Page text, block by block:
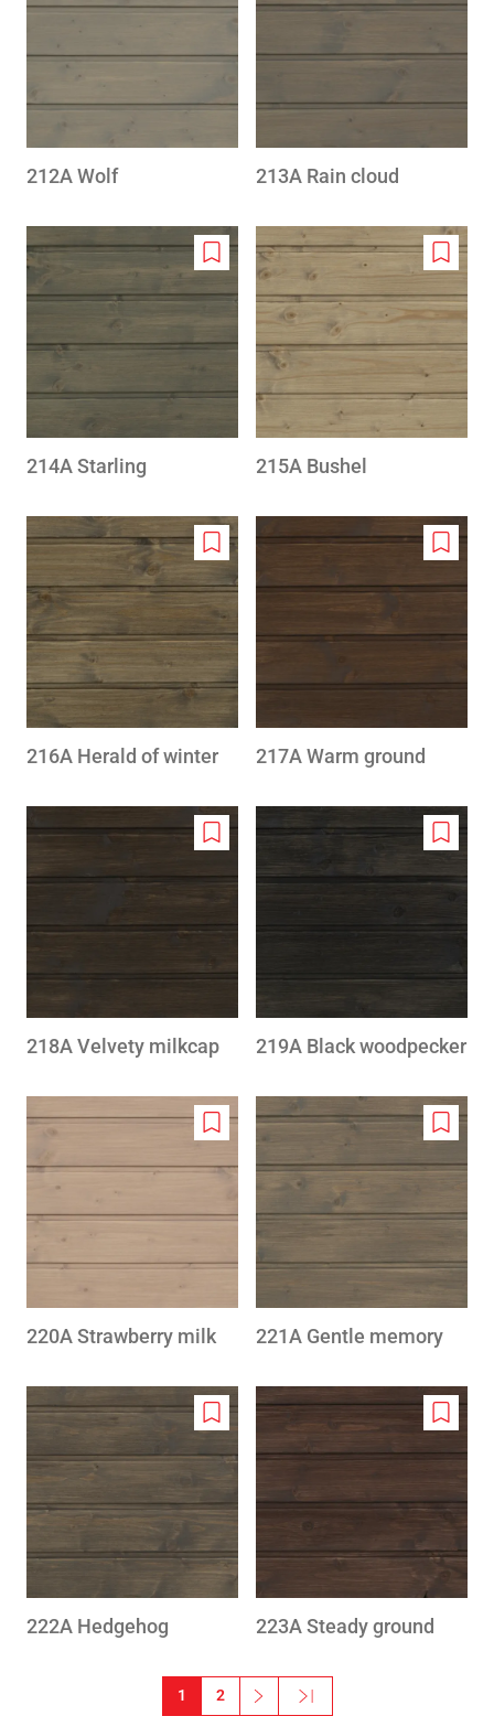
wishlist
212A Wolf 213A Rain cloud
Add
to
wishlist
214A Starling
Add
to
215A Bushel
Add
to
wishlist
216A Herald of winter
Add
to
217A Warm ground
Add
to
wishlist
218A Velvety milkcap
Add
to
219A Black woodpecker
Add
to
220A Strawberry milk
Add
to
221A Gentle memory
Add
to
wishlist
222A Hedgehog
Add
to
223A Steady ground
1 2 ››
Next page
Last »
Last page